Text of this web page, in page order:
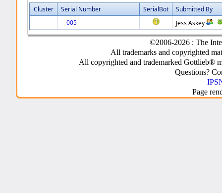
Cluster Serial Number SerialBot
Submitted By
005
Jess Askey
©2006-2026 : The
All trademarks and copyrighted
All copyrighted and trademarked Gottlieb®
Questions?
Page